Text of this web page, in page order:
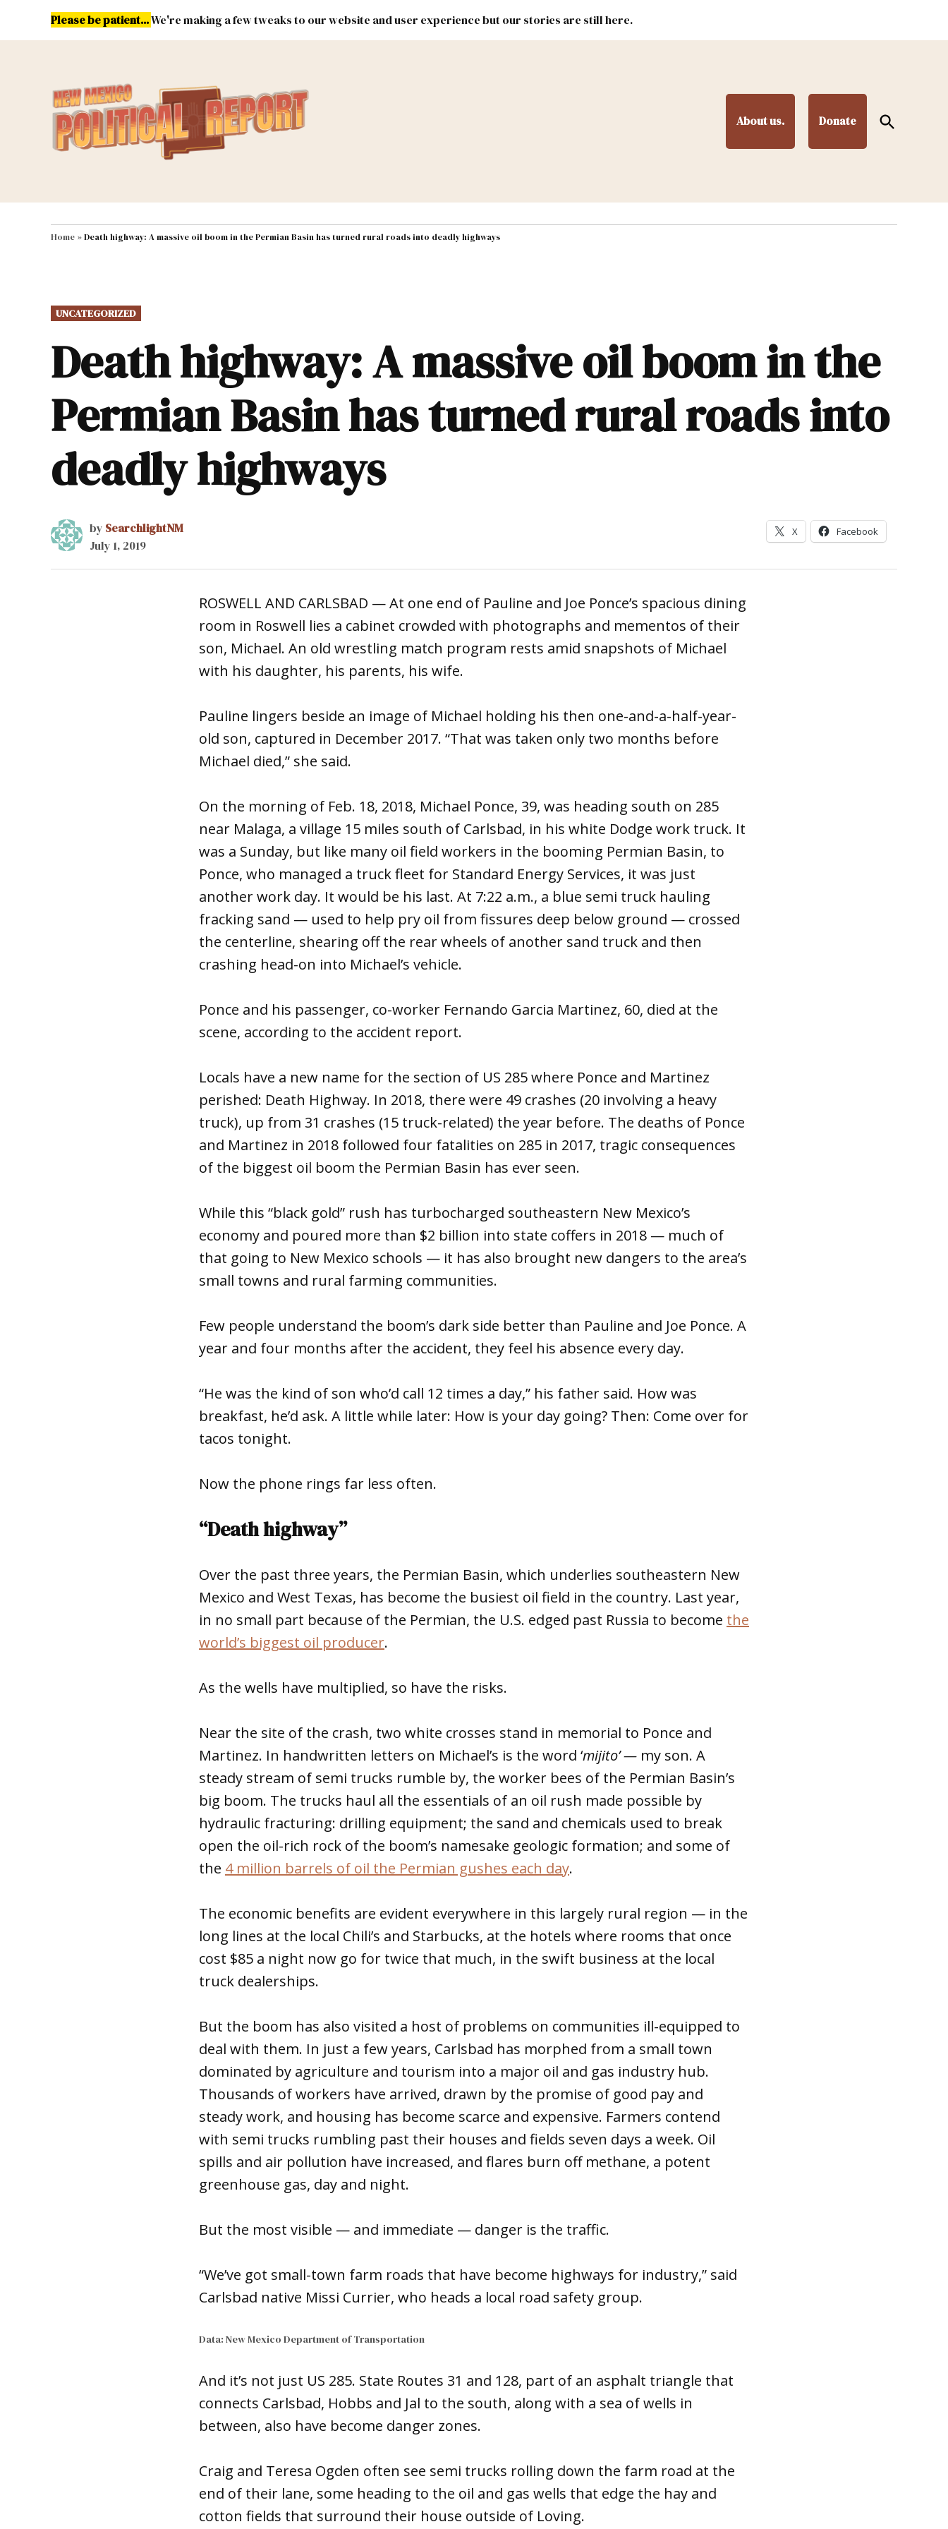
Please be patient...We're making a few tweaks to our website and user experience but our stories are still here.
About us. Donate
Open
Search
MAIN NAVIGATION Energy Environment & Public Lands Federal & Congress #NMLEG
Home »Death highway: A massive oil boom in the Permian Basin has turned rural roads into deadly highways
POSTED
IN
UNCATEGORIZED
Death highway: A massive oil boom in the
Permian Basin has turned rural roads into
deadly highways
by SearchlightNM
July 1, 2019
X Facebook
ROSWELL AND CARLSBAD — At one end of Pauline and Joe Ponce’s spacious dining
room in Roswell lies a cabinet crowded with photographs and mementos of their
son, Michael. An old wrestling match program rests amid snapshots of Michael
with his daughter, his parents, his wife.
Pauline lingers beside an image of Michael holding his then one-and-a-half-year-
old son, captured in December 2017. “That was taken only two months before
Michael died,” she said.
On the morning of Feb. 18, 2018, Michael Ponce, 39, was heading south on 285
near Malaga, a village 15 miles south of Carlsbad, in his white Dodge work truck. It
was a Sunday, but like many oil field workers in the booming Permian Basin, to
Ponce, who managed a truck fleet for Standard Energy Services, it was just
another work day. It would be his last. At 7:22 a.m., a blue semi truck hauling
fracking sand — used to help pry oil from fissures deep below ground — crossed
the centerline, shearing off the rear wheels of another sand truck and then
crashing head-on into Michael’s vehicle.
Ponce and his passenger, co-worker Fernando Garcia Martinez, 60, died at the
scene, according to the accident report.
Locals have a new name for the section of US 285 where Ponce and Martinez
perished: Death Highway. In 2018, there were 49 crashes (20 involving a heavy
truck), up from 31 crashes (15 truck-related) the year before. The deaths of Ponce
and Martinez in 2018 followed four fatalities on 285 in 2017, tragic consequences
of the biggest oil boom the Permian Basin has ever seen.
While this “black gold” rush has turbocharged southeastern New Mexico’s
economy and poured more than $2 billion into state coffers in 2018 — much of
that going to New Mexico schools — it has also brought new dangers to the area’s
small towns and rural farming communities.
Few people understand the boom’s dark side better than Pauline and Joe Ponce. A
year and four months after the accident, they feel his absence every day.
“He was the kind of son who’d call 12 times a day,” his father said. How was
breakfast, he’d ask. A little while later: How is your day going? Then: Come over for
tacos tonight.
Now the phone rings far less often.
“Death highway”
Over the past three years, the Permian Basin, which underlies southeastern New
Mexico and West Texas, has become the busiest oil field in the country. Last year,
in no small part because of the Permian, the U.S. edged past Russia to become the
world’s biggest oil producer.
As the wells have multiplied, so have the risks.
Near the site of the crash, two white crosses stand in memorial to Ponce and
Martinez. In handwritten letters on Michael’s is the word ‘mijito’ — my son. A
steady stream of semi trucks rumble by, the worker bees of the Permian Basin’s
big boom. The trucks haul all the essentials of an oil rush made possible by
hydraulic fracturing: drilling equipment; the sand and chemicals used to break
open the oil-rich rock of the boom’s namesake geologic formation; and some of
the 4 million barrels of oil the Permian gushes each day.
The economic benefits are evident everywhere in this largely rural region — in the
long lines at the local Chili’s and Starbucks, at the hotels where rooms that once
cost $85 a night now go for twice that much, in the swift business at the local
truck dealerships.
But the boom has also visited a host of problems on communities ill-equipped to
deal with them. In just a few years, Carlsbad has morphed from a small town
dominated by agriculture and tourism into a major oil and gas industry hub.
Thousands of workers have arrived, drawn by the promise of good pay and
steady work, and housing has become scarce and expensive. Farmers contend
with semi trucks rumbling past their houses and fields seven days a week. Oil
spills and air pollution have increased, and flares burn off methane, a potent
greenhouse gas, day and night.
But the most visible — and immediate — danger is the traffic.
“We’ve got small-town farm roads that have become highways for industry,” said
Carlsbad native Missi Currier, who heads a local road safety group.
Data: New Mexico Department of Transportation
And it’s not just US 285. State Routes 31 and 128, part of an asphalt triangle that
connects Carlsbad, Hobbs and Jal to the south, along with a sea of wells in
between, also have become danger zones.
Craig and Teresa Ogden often see semi trucks rolling down the farm road at the
end of their lane, some heading to the oil and gas wells that edge the hay and
cotton fields that surround their house outside of Loving.